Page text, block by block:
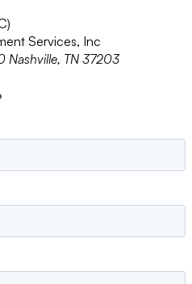
Services, Inc
Nashville, TN 37203